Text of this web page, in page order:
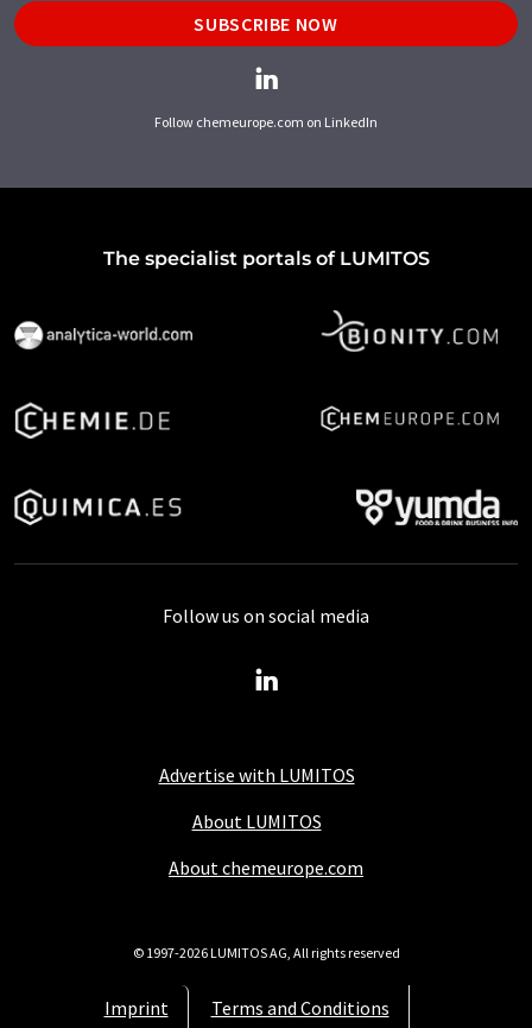
SUBSCRIBE NOW
Follow chemeurope.com on LinkedIn
The specialist portals of LUMITOS
Advertise with LUMITOS
About LUMITOS
About chemeurope.com
Imprint Terms and Conditions
Follow us on social media
© 1997-2026 LUMITOS AG, All rights reserved